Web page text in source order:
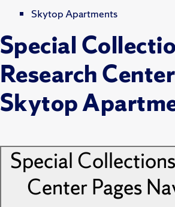
Skytop Apartments
Skytop
Special
Research Center
Special
Center Pages